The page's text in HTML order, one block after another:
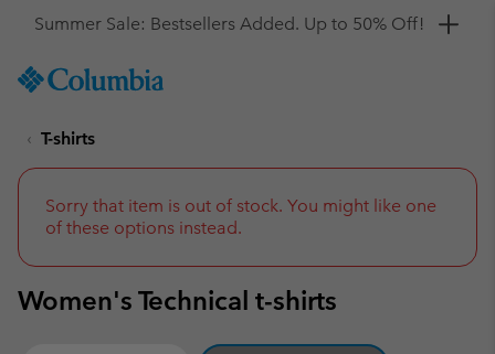
TO
SKIP
NAV
TO
Get a 10% discount
T-shirts
Sorry that item is out of stock. You might like one
of these options instead.
Women's Technical t-shirts